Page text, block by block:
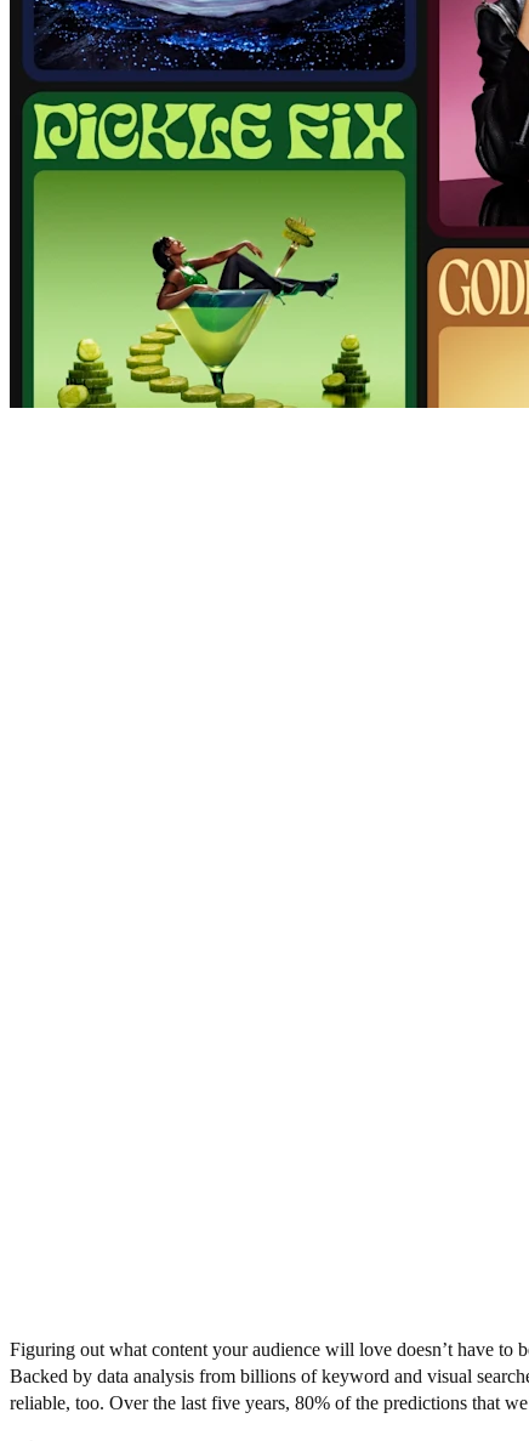
Figuring out what content your audience will love doesn’t have to
Backed by data analysis from billions of keyword and visual
reliable, too. Over the last five years, 80% of the predictions that